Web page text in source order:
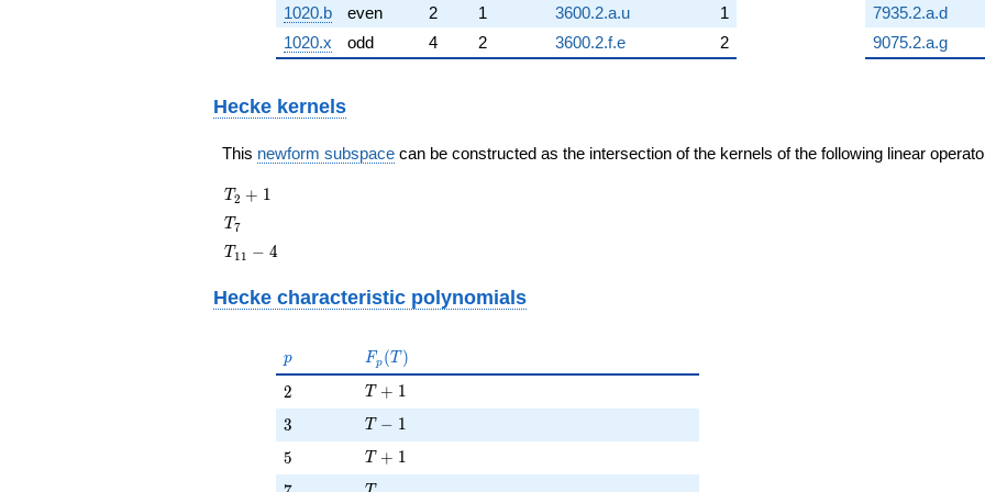
1020.b
even 2 1 3600.2.a.u
1
1020.x
odd 4 2 3600.2.f.e 2
7935.2.a.d
9075.2.a.g
Hecke kernels
This newform subspace can be constructed as the intersection of the kernels of the following linear
T_{2}
+ 1
T2 + 1
T_{7}
T7
T_{11}
T 1 1 − 4
Hecke characteristic polynomials
p
p F_p(T)
Fp (T )
2
2 T + 1
T + 1
3
3 T - 1
T − 1
5
5 T + 1
T + 1
T